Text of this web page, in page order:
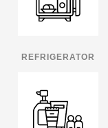
REFRIGERATOR